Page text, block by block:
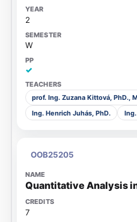
2
W
✓
prof. Ing. Zuzana Kittová, PhD.,
Ing. Henrich Juhás, PhD.
OOB25205
Quantitative Analysis
7